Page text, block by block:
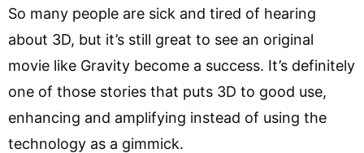
So many people are sick and tired of hearing
about 3D, but it’s still great to see an original
movie like Gravity become a success. It’s definitely
one of those stories that puts 3D to good use,
enhancing and amplifying instead of using the
technology as a gimmick.